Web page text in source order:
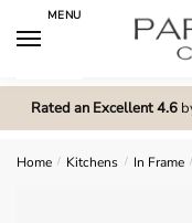
MENU
Rated an Excellent 4.6
Home / Kitchens / In Frame /
m